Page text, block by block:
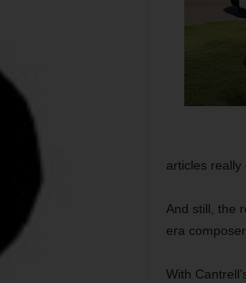
articles really
And still, the
era
With